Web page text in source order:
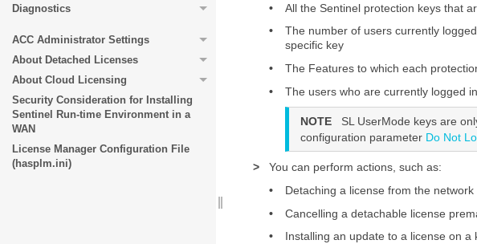
Diagnostics
ACC Administrator Settings
About Detached Licenses
About Cloud Licensing
Security Consideration for Installing
Sentinel Run-time Environment in a
WAN
License Manager Configuration File
(hasplm.ini)
•
All the Sentinel protection keys that
•
The number of users currently
specific key
•
The Features to which each
•
The users who are currently logged
NOTE
SL UserMode keys are
configuration parameter Do Not
>
You can perform actions, such as:
•
Detaching a license from the
•
Cancelling a detachable license
•
Installing an update to a license on